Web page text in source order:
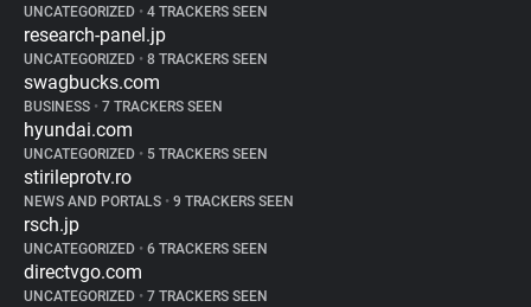
UNCATEGORIZED • 4 TRACKERS SEEN
research-panel.jp
UNCATEGORIZED • 8 TRACKERS SEEN
swagbucks.com
BUSINESS • 7 TRACKERS SEEN
hyundai.com
UNCATEGORIZED • 5 TRACKERS SEEN
stirileprotv.ro
NEWS AND PORTALS • 9 TRACKERS SEEN
rsch.jp
UNCATEGORIZED • 6 TRACKERS SEEN
directvgo.com
UNCATEGORIZED • 7 TRACKERS SEEN